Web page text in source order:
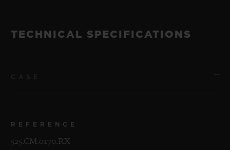
TECHNICAL SPECIFICATIONS
REFERENCE
525.CM.0170.RX